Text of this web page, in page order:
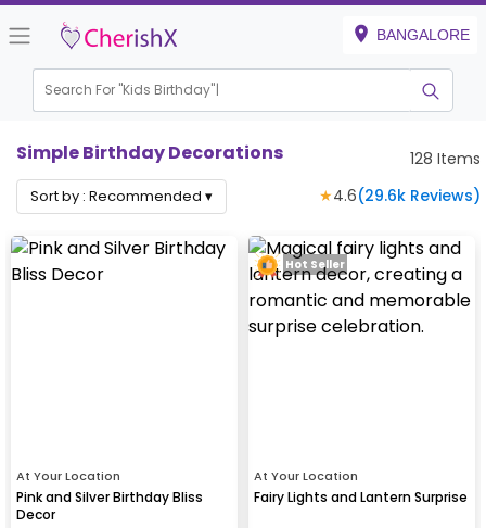
BANGALORE
Search For "Kids Birthday"
Simple Birthday Decorations 128 Items
Sort by : Recommended ▾ ★4.6(29.6k Reviews)
At Your Location
Pink and Silver Birthday Bliss
Decor
At Your Location
Fairy Lights and Lantern Surprise
Hot Seller